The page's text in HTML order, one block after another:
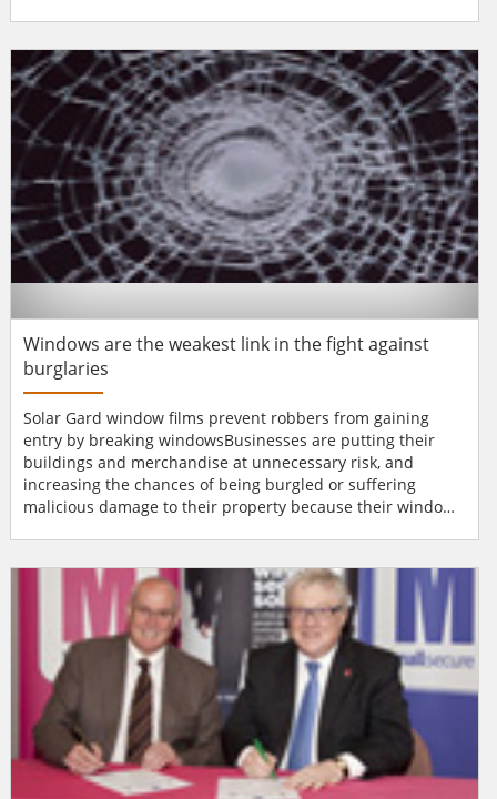
staff.Reliance has been contracted by the Government to
provide a total solution package to NHS staff. The...
Windows are the weakest link in the fight against
burglaries
Solar Gard window films prevent robbers from gaining
entry by breaking windowsBusinesses are putting their
buildings and merchandise at unnecessary risk, and
increasing the chances of being burgled or suffering
malicious damage to their property because their windows
Home Office, an industrial, commercial or financial
property is burgled every two minutes across the country.